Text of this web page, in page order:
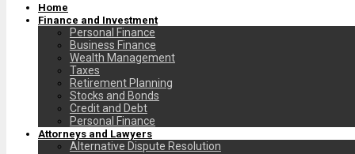
Home
Finance and Investment
Personal Finance
Business Finance
Wealth Management
Taxes
Retirement Planning
Stocks and Bonds
Credit and Debt
Personal Finance
Attorneys and Lawyers
Alternative Dispute Resolution